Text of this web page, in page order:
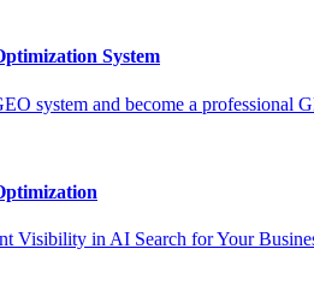
System
system and become a professional
Visibility in AI Search for Your